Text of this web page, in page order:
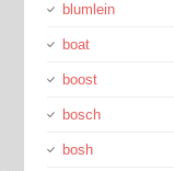
blumlein
boat
boost
bosch
bosh